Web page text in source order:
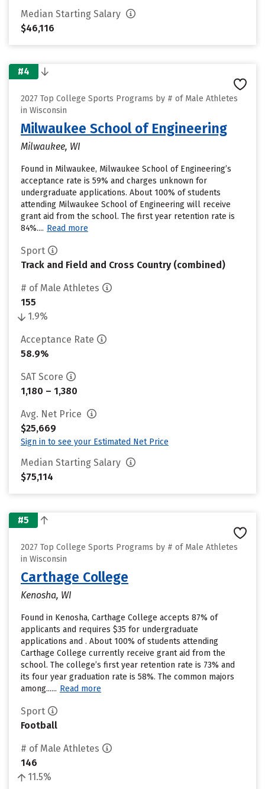
Median Starting Salary
$46,116
#4
2027 Top College Sports Programs by # of Male Athletes
in Wisconsin
Milwaukee School of Engineering
Milwaukee, WI
Found in Milwaukee, Milwaukee School of Engineering’s
acceptance rate is 59% and charges unknown for
undergraduate applications. About 100% of students
attending Milwaukee School of Engineering will receive
grant aid from the school. The first year retention rate is
84%.... Read more
Sport
Track and Field and Cross Country (combined)
# of Male Athletes
155
1.9%
Acceptance Rate
58.9%
SAT Score
1,180 – 1,380
Avg. Net Price
$25,669
Sign in to see your Estimated Net Price
Median Starting Salary
$75,114
#5
2027 Top College Sports Programs by # of Male Athletes
in Wisconsin
Carthage College
Kenosha, WI
Found in Kenosha, Carthage College accepts 87% of
applicants and requires $35 for undergraduate
applications and . About 100% of students attending
Carthage College currently receive grant aid from the
school. The college’s first year retention rate is 73% and
its four year graduation rate is 58%. The common majors
among...... Read more
Sport
Football
# of Male Athletes
146
11.5%